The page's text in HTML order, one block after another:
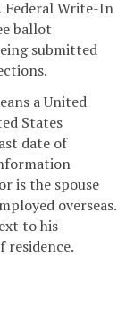
Federal Write-In
ballot
submitted
a United
States
date of
is the spouse
overseas.
to his
residence.